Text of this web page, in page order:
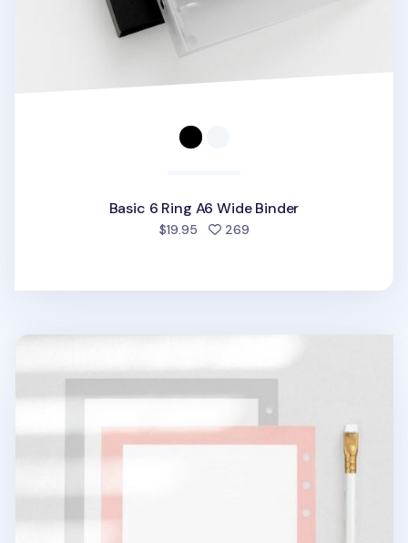
Basic 6 Ring A6 Wide Binder
$19.95 269people favorited